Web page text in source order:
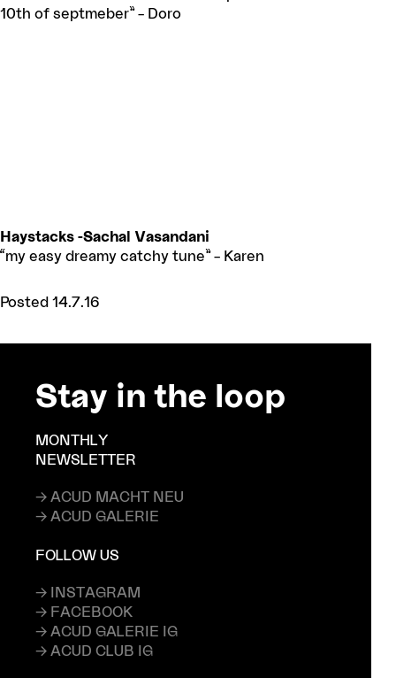
10th of septmeber” – Doro
Haystacks -Sachal Vasandani
“my easy dreamy catchy tune” – Karen
Posted 14.7.16
Stay in the loop
MONTHLY
NEWSLETTER
→ ACUD MACHT NEU
→ ACUD GALERIE
FOLLOW US
→ INSTAGRAM
→ FACEBOOK
→ ACUD GALERIE IG
→ ACUD CLUB IG